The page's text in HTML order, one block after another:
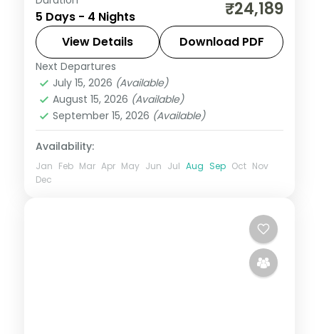
Magnetic Hill and Khardung La Pass with a
Nubra Valley night at the dunes.
Leh
2 People
5 Days - 4 Nights ₹24,189
View Details Download PDF
Next Departures
July 15, 2026 (Available)
August 15, 2026 (Available)
September 15, 2026 (Available)
Availability:
Jan Feb Mar Apr May Jun Jul Aug Sep Oct Nov
Dec